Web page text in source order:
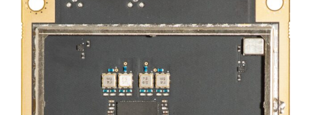
DEALERS
CONTACT US